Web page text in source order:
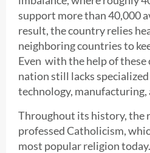
support more than 40,000
result, the country relies
neighboring countries to
Even with the help of
nation still lacks
technology, manufacturing,
Throughout its history, the
professed Catholicism,
most popular religion